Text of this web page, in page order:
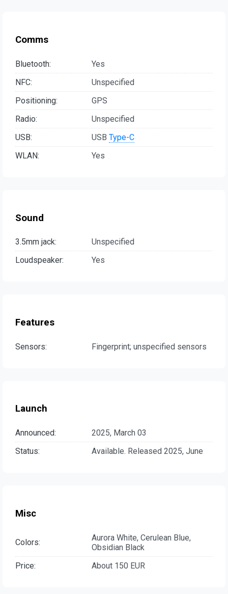
Comms
Bluetooth:
Yes
NFC:
Unspecified
Positioning:
GPS
Radio:
Unspecified
USB:
USB Type-C
WLAN:
Yes
Sound
3.5mm jack:
Unspecified
Loudspeaker:
Yes
Features
Sensors: Fingerprint; unspecified sensors
Launch
Announced:
2025, March 03
Status:
Available. Released 2025, June
Misc
Colors:
Aurora White, Cerulean Blue,
Obsidian Black
Price:
About 150 EUR